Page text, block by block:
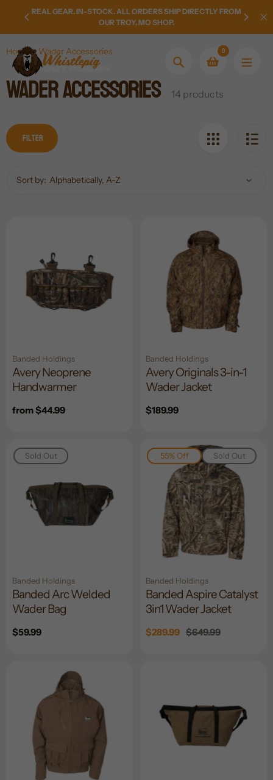
content
FOR REAL GEAR. IN-STOCK. ALL ORDERS SHIP DIRECTLY FROM
OUR TROY, MO SHOP.
NEW
Search
0
Home Wader Accessories
Collection:
Wader Accessories 14 products
Filter
Sort by:
Banded Holdings
Avery Neoprene
Handwarmer
Regular
from $44.99
Banded Holdings
Avery Originals 3-in-1
Wader Jacket
Regular
$189.99
Sold Out
Banded Holdings
Banded Arc Welded
Wader Bag
Regular
$59.99
55% Off Sold Out
Banded Holdings
Banded Aspire Catalyst
3in1 Wader Jacket
Sale
$289.99 Regular
$649.99